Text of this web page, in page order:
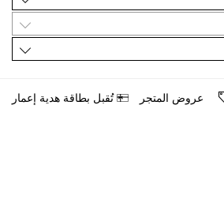
ﻋﺮﻭﺽ اﻟﻤﺘﺠﺮ ﺗُﻘﺒﻞ ﺑﻄﺎﻗﺔ ﻫﺪﻳﺔ ﺇﻋﻤﺎﺭ